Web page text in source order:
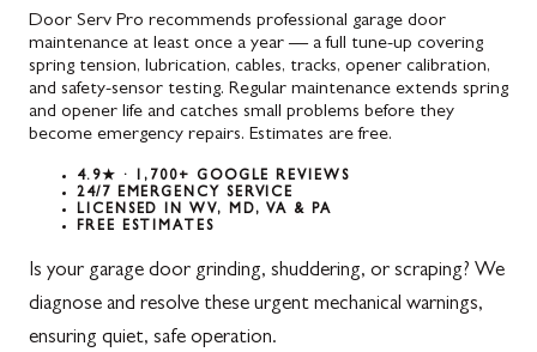
Door Serv Pro recommends professional garage door
maintenance at least once a year — a full tune-up covering
spring tension, lubrication, cables, tracks, opener calibration,
and safety-sensor testing. Regular maintenance extends spring
and opener life and catches small problems before they
become emergency repairs. Estimates are free.
4.9★ · 1,700+ GOOGLE REVIEWS
24/7 EMERGENCY SERVICE
LICENSED IN WV, MD, VA & PA
FREE ESTIMATES
Is your garage door grinding, shuddering, or scraping? We
diagnose and resolve these urgent mechanical warnings,
ensuring quiet, safe operation.